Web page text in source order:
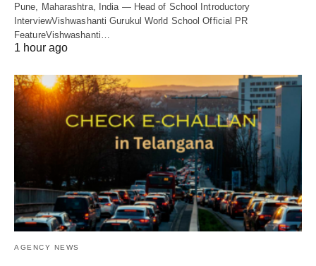
Pune, Maharashtra, India — Head of School Introductory
InterviewVishwashanti Gurukul World School Official PR
FeatureVishwashanti…
1 hour ago
AGENCY NEWS